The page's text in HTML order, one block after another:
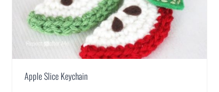
Apple Slice Keychain